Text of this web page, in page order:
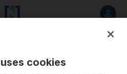
cookies